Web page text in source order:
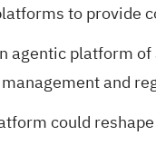
to
agentic platform
and
could